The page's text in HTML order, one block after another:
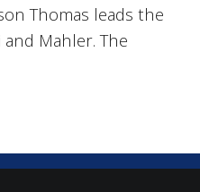
Thomas leads the
Mahler. The